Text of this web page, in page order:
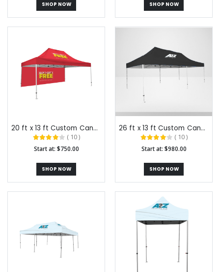
SHOP NOW SHOP NOW
20 ft x 13 ft Custom Canopy Tents
( 10 )
Start at: $750.00
SHOP NOW
26 ft x 13 ft Custom Canopy Tents
( 10 )
Start at: $980.00
SHOP NOW